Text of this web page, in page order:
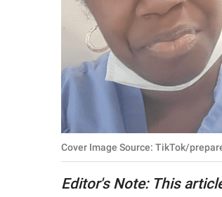
About Us
Contact Us
SCOOP UPWORTHY is
GOOD Worldwide Inc.
Cover Image Source: TikTok/
Editor's Note: This